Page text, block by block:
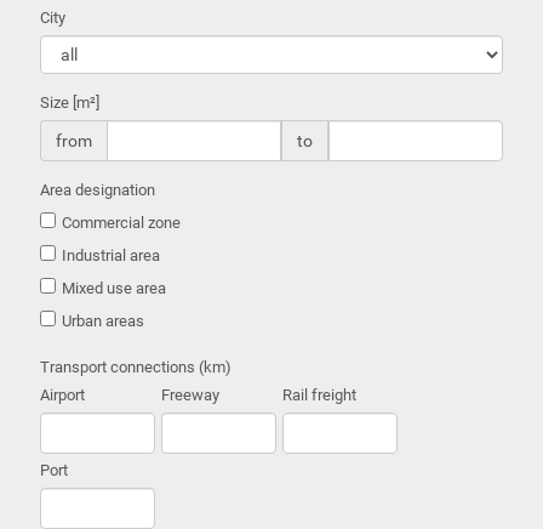
City
Size [m²]
from to
Area designation
Commercial zone
Industrial area
Mixed use area
Urban areas
Transport connections (km)
Airport
Freeway Rail freight
Port